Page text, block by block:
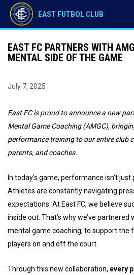
EAST FUTBOL CLUB
EAST FC PARTNERS WITH
MENTAL SIDE OF THE GAME
July 7, 2025
East FC is proud to announce a new
Mental Game Coaching (AMGC),
performance training to our entire club
parents, and coaches.
In today’s game, performance isn’t just
Athletes are constantly navigating
expectations. At East FC, we believe
inside out. That’s why we’ve partnered
mental game coaching, to support the
players on and off the court.
Through this new collaboration, every